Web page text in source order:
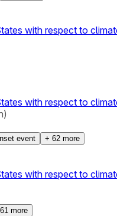
with respect to
with respect to
event + 62 more
with respect to
61 more